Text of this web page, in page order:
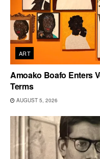
ART
Amoako Boafo Enters
Terms
AUGUST 5, 2026